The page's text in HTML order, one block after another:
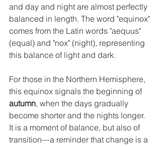
and day and night are almost perfectly
balanced in length. The word "equinox"
comes from the Latin words "aequus"
(equal) and "nox" (night), representing
this balance of light and dark.
For those in the Northern Hemisphere,
this equinox signals the beginning of
autumn, when the days gradually
become shorter and the nights longer.
It is a moment of balance, but also of
transition—a reminder that change is a